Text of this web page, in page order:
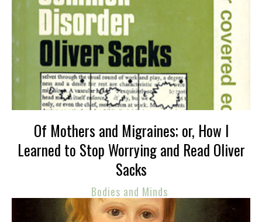
Of Mothers and Migraines; or, How I
Learned to Stop Worrying and Read Oliver
Sacks
Bodies and Minds